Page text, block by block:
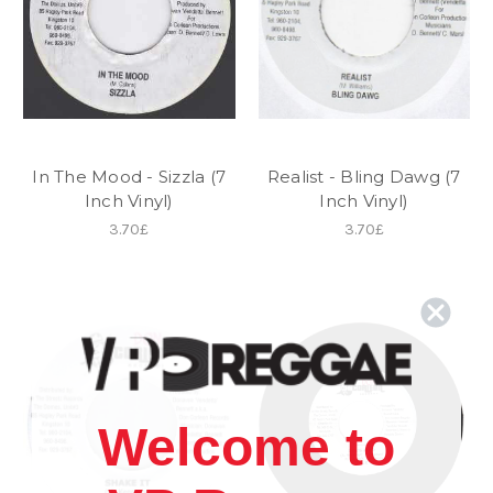
In The Mood - Sizzla (7
Inch Vinyl)
3.70£
Realist - Bling Dawg (7
Inch Vinyl)
3.70£
Welcome to